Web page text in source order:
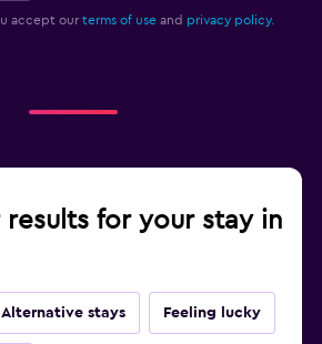
accept our terms of use and privacy policy.
results for your stay in
Alternative stays Feeling lucky